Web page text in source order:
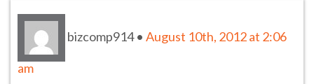
bizcomp914• August 10th, 2012 at 2:06
am